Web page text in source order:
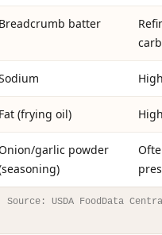
batter
High
(frying oil) High
garlic powder
Source: USDA FoodData